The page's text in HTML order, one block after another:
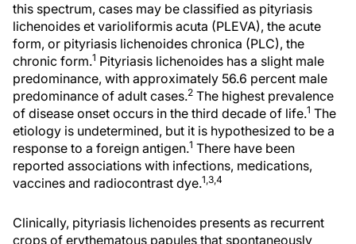
this spectrum, cases may be classified as pityriasis
lichenoides et varioliformis acuta (PLEVA), the acute
form, or pityriasis lichenoides chronica (PLC), the
chronic form.1 Pityriasis lichenoides has a slight male
predominance, with approximately 56.6 percent male
predominance of adult cases.2 The highest prevalence
of disease onset occurs in the third decade of life.1 The
etiology is undetermined, but it is hypothesized to be a
response to a foreign antigen.1 There have been
reported associations with infections, medications,
vaccines and radiocontrast dye.1,3,4
Clinically, pityriasis lichenoides presents as recurrent
crops of erythematous papules that spontaneously